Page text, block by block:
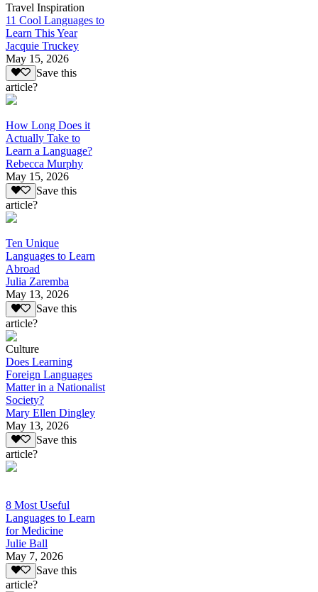
Travel Inspiration
11 Cool Languages to
Learn This Year
Jacquie Truckey
May 15, 2026
Save this
article?
How Long Does it
Actually Take to
Learn a Language?
Rebecca Murphy
May 15, 2026
Save this
article?
Ten Unique
Languages to Learn
Abroad
Julia Zaremba
May 13, 2026
Save this
article?
Culture
Does Learning
Foreign Languages
Matter in a Nationalist
Society?
Mary Ellen Dingley
May 13, 2026
Save this
article?
8 Most Useful
Languages to Learn
for Medicine
Julie Ball
May 7, 2026
Save this
article?